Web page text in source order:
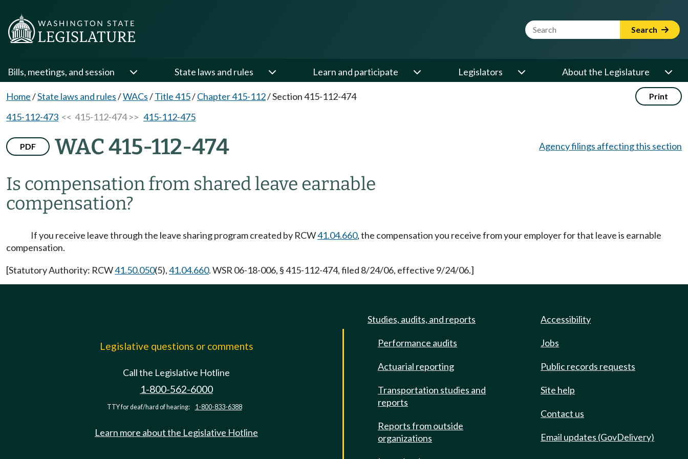
Website Search Term Search
Bills, meetings, and session State laws and rules Learn and participate Legislators About the Legislature
Home/State laws and rules/WACs/Title 415/Chapter 415-112/Section 415-112-474 Print
415-112-473 << 415-112-474 >> 415-112-475
PDF WAC 415-112-474
Is compensation from shared leave earnable
compensation?
Agency filings affecting this section
If you receive leave through the leave sharing program created by RCW41.04.660, the compensation you receive from your employer for that leave is earnable
compensation.
[Statutory Authority: RCW41.50.050(5),41.04.660. WSR 06-18-006, § 415-112-474, filed 8/24/06, effective 9/24/06.]
Legislative questions or comments
Call the Legislative Hotline
1-800-562-6000
TTY for deaf/hard of hearing: 1-800-833-6388
Learn more about the Legislative Hotline
Studies, audits, and reports
Performance audits
Actuarial reporting
Transportation studies and
reports
Reports from outside
organizations
Accessibility
Jobs
Public records requests
Site help
Contact us
Email updates (GovDelivery)